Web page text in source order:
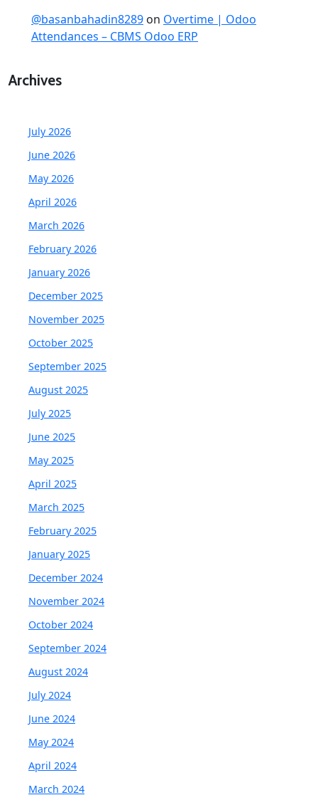
@basanbahadin8289 on Overtime | Odoo
Attendances – CBMS Odoo ERP
Archives
July 2026
June 2026
May 2026
April 2026
March 2026
February 2026
January 2026
December 2025
November 2025
October 2025
September 2025
August 2025
July 2025
June 2025
May 2025
April 2025
March 2025
February 2025
January 2025
December 2024
November 2024
October 2024
September 2024
August 2024
July 2024
June 2024
May 2024
April 2024
March 2024